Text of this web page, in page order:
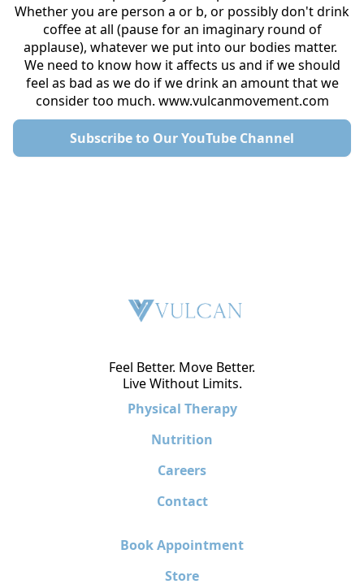
Whether you are person a or b, or possibly don't drink
coffee at all (pause for an imaginary round of
applause), whatever we put into our bodies matter.
We need to know how it affects us and if we should
feel as bad as we do if we drink an amount that we
consider too much. www.vulcanmovement.com
Subscribe to Our YouTube Channel
Feel Better. Move Better.
Live Without Limits.
Physical Therapy
Nutrition
Careers
Contact
Book Appointment
Store